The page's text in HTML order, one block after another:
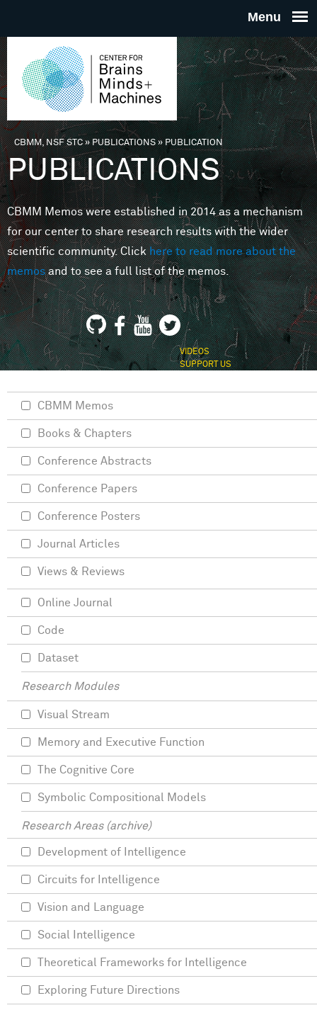
THE
FOR
MINDS
You are here
CBMM, NSF STC» PUBLICATIONS»PUBLICATION
PUBLICATIONS
CBMM Memos were established in 2014 as a mechanism
for our center to share research results with the wider
scientific community. Clickhere to read more about the
memosand to see a full list of the memos.
VIDEOS
SUPPORT US
CBMM Memos
Books & Chapters
Conference Abstracts
Conference Papers
Conference Posters
Journal Articles
Views & Reviews
Online Journal
Code
Dataset
Research Modules
Visual Stream
Memory and Executive Function
The Cognitive Core
Symbolic Compositional Models
Research Areas (archive)
Development of Intelligence
Circuits for Intelligence
Vision and Language
Social Intelligence
Theoretical Frameworks for Intelligence
Exploring Future Directions